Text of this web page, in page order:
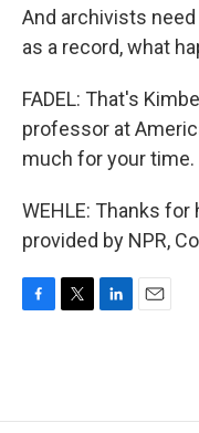
And archivists
as a record, what
FADEL: That's
professor at
much for your time.
WEHLE: Thanks for
provided by NPR,
o
e
d